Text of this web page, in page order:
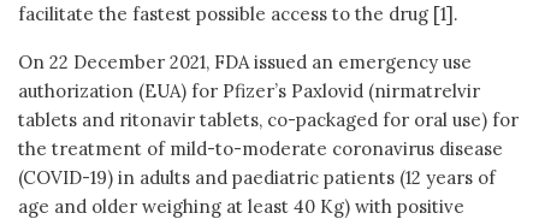
facilitate the fastest possible access to the drug [1].
On 22 December 2021, FDA issued an emergency use
authorization (EUA) for Pfizer’s Paxlovid (nirmatrelvir
tablets and ritonavir tablets, co-packaged for oral use) for
the treatment of mild-to-moderate coronavirus disease
(COVID-19) in adults and paediatric patients (12 years of
age and older weighing at least 40 Kg) with positive